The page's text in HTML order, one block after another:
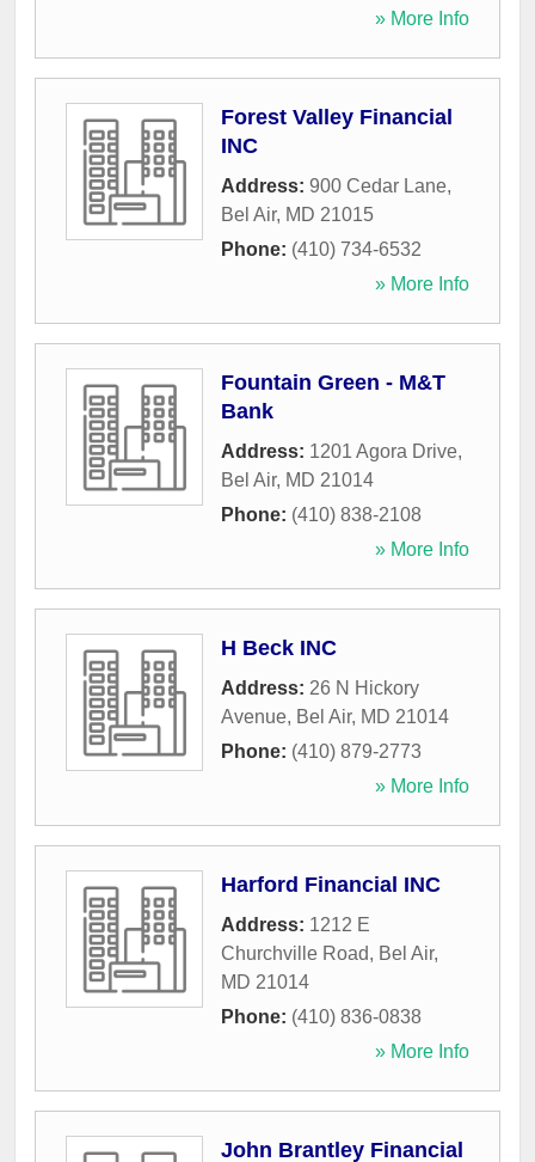
» More Info
Forest Valley Financial
INC
Address: 900 Cedar Lane,
Bel Air, MD 21015
Phone: (410) 734-6532
» More Info
Fountain Green - M&T
Bank
Address: 1201 Agora Drive,
Bel Air, MD 21014
Phone: (410) 838-2108
» More Info
H Beck INC
Address: 26 N Hickory
Avenue, Bel Air, MD 21014
Phone: (410) 879-2773
» More Info
Harford Financial INC
Address: 1212 E
Churchville Road, Bel Air,
MD 21014
Phone: (410) 836-0838
» More Info
John Brantley Financial